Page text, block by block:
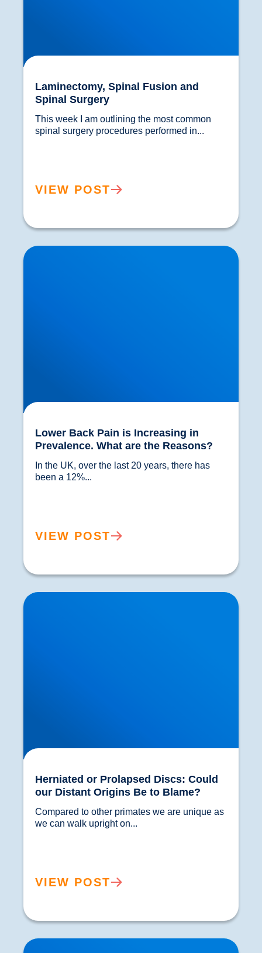
Laminectomy, Spinal Fusion and
Spinal Surgery
This week I am outlining the most common
VIEW POST
Lower Back Pain is Increasing in Prevalence.
What are the Reasons?
Lower Back Pain is Increasing in
Prevalence. What are the Reasons?
In the UK, over the last 20 years, there has
VIEW POST
Herniated or Prolapsed Discs: Could our Distant
Origins Be to Blame?
Herniated or Prolapsed Discs: Could
our Distant Origins Be to Blame?
Compared to other primates we are unique as
VIEW POST
Hip Replacements: A Brief History